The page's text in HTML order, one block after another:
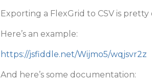
Exporting a FlexGrid to CSV is pretty
Here’s an example:
https://jsfiddle.net/Wijmo5/wqjsvr2z
And here’s some documentation: